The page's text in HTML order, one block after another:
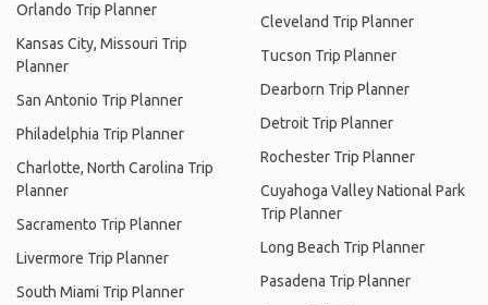
Orlando Trip Planner
Kansas City, Missouri Trip
Planner
San Antonio Trip Planner
Philadelphia Trip Planner
Charlotte, North Carolina Trip
Planner
Sacramento Trip Planner
Livermore Trip Planner
South Miami Trip Planner
Cleveland Trip Planner
Tucson Trip Planner
Dearborn Trip Planner
Detroit Trip Planner
Rochester Trip Planner
Cuyahoga Valley National Park
Trip Planner
Long Beach Trip Planner
Pasadena Trip Planner